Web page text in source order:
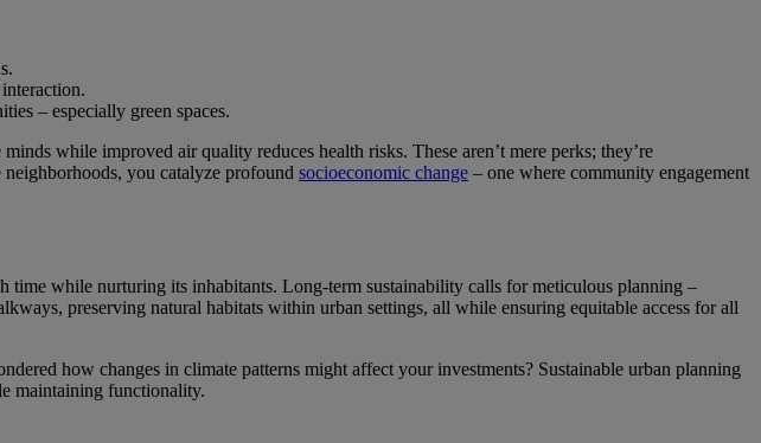
– especially green spaces.
while improved air quality reduces health risks. These aren’t mere perks; they’re
you catalyze profound socioeconomic change – one where community engagement
time while nurturing its inhabitants. Long-term sustainability calls for meticulous planning –
preserving natural habitats within urban settings, all while ensuring equitable access for all
how changes in climate patterns might affect your investments? Sustainable urban planning
maintaining functionality.